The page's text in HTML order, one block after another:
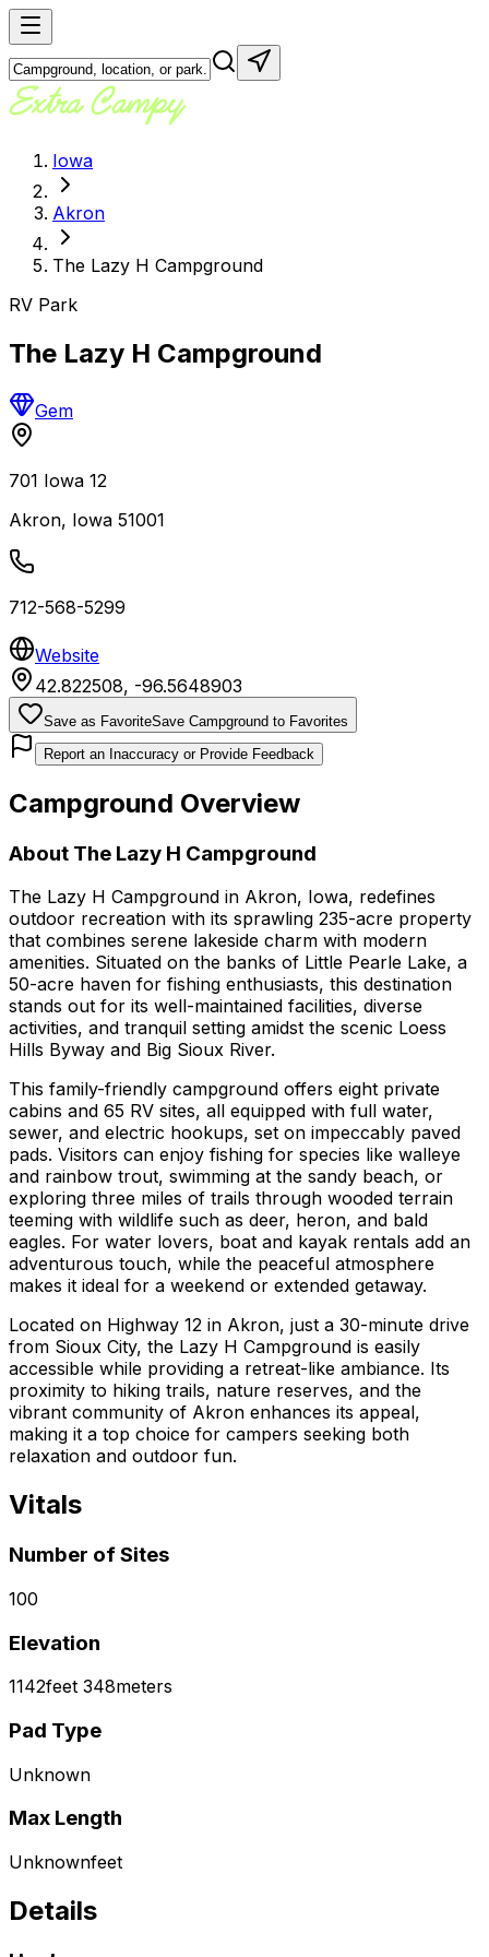
Iowa
Akron
The Lazy H Campground
RV Park
The Lazy H Campground
Gem
701 Iowa 12
Akron, Iowa 51001
712-568-5299
Website
42.822508, -96.5648903
Save as FavoriteSave Campground to Favorites
Report an Inaccuracy or Provide Feedback
Campground Overview
About The Lazy H Campground
The Lazy H Campground in Akron, Iowa, redefines
outdoor recreation with its sprawling 235-acre property
that combines serene lakeside charm with modern
amenities. Situated on the banks of Little Pearle Lake, a
50-acre haven for fishing enthusiasts, this destination
stands out for its well-maintained facilities, diverse
activities, and tranquil setting amidst the scenic Loess
Hills Byway and Big Sioux River.
This family-friendly campground offers eight private
cabins and 65 RV sites, all equipped with full water,
sewer, and electric hookups, set on impeccably paved
pads. Visitors can enjoy fishing for species like walleye
and rainbow trout, swimming at the sandy beach, or
exploring three miles of trails through wooded terrain
teeming with wildlife such as deer, heron, and bald
eagles. For water lovers, boat and kayak rentals add an
adventurous touch, while the peaceful atmosphere
makes it ideal for a weekend or extended getaway.
Located on Highway 12 in Akron, just a 30-minute drive
from Sioux City, the Lazy H Campground is easily
accessible while providing a retreat-like ambiance. Its
proximity to hiking trails, nature reserves, and the
vibrant community of Akron enhances its appeal,
making it a top choice for campers seeking both
relaxation and outdoor fun.
Vitals
Number of Sites
100
Elevation
1142feet 348meters
Pad Type
Unknown
Max Length
Unknownfeet
Details